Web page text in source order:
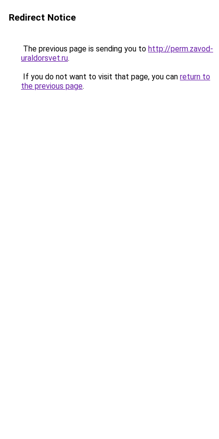
Redirect Notice
The previous page is sending you to http://perm.zavod-
uraldorsvet.ru.
If you do not want to visit that page, you can return to
the previous page.